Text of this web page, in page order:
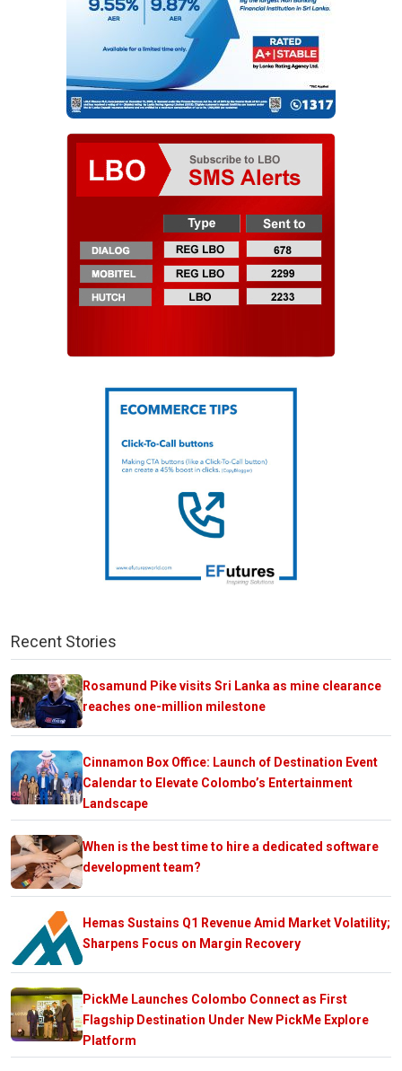
Recent Stories
Rosamund Pike visits Sri Lanka as mine clearance
reaches one-million milestone
Cinnamon Box Office: Launch of Destination Event
Calendar to Elevate Colombo’s Entertainment
Landscape
When is the best time to hire a dedicated software
development team?
Hemas Sustains Q1 Revenue Amid Market Volatility;
Sharpens Focus on Margin Recovery
PickMe Launches Colombo Connect as First
Flagship Destination Under New PickMe Explore
Platform